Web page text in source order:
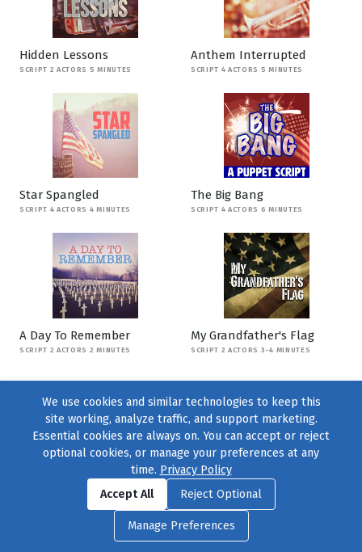
Hidden Lessons
SCRIPT 2 ACTORS 5 MINUTES
Anthem Interrupted
SCRIPT 4 ACTORS 5 MINUTES
Star Spangled
SCRIPT 4 ACTORS 4 MINUTES
The Big Bang
SCRIPT 4 ACTORS 6 MINUTES
A Day To Remember
SCRIPT 2 ACTORS 2 MINUTES
My Grandfather's Flag
SCRIPT 2 ACTORS 3-4 MINUTES
Find us onFacebook|Twitter|Instagram
© 2004–2026231 Collective, All Rights Reserved. |Privacy Policy
Cookie Preferences|Contact Usor call 877-754-8489
We use cookies and similar technologies to keep this
site working, analyze traffic, and support marketing.
Essential cookies are always on. You can accept or reject
optional cookies, or manage your preferences at any
time. Privacy Policy
Accept All
Reject Optional
Manage Preferences